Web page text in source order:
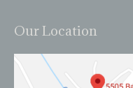
Our Location